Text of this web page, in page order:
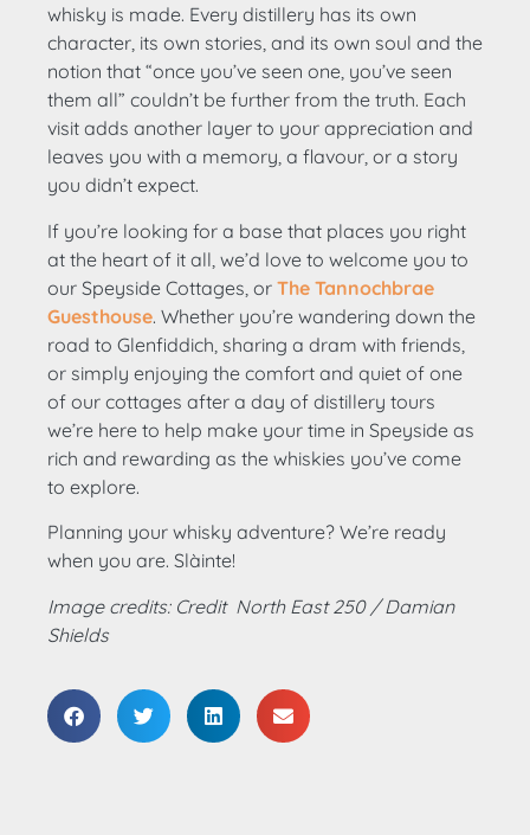
whisky is made. Every distillery has its own
character, its own stories, and its own soul and the
notion that “once you’ve seen one, you’ve seen
them all” couldn’t be further from the truth. Each
visit adds another layer to your appreciation and
leaves you with a memory, a flavour, or a story
you didn’t expect.
If you’re looking for a base that places you right
at the heart of it all, we’d love to welcome you to
our Speyside Cottages, or The Tannochbrae
Guesthouse. Whether you’re wandering down the
road to Glenfiddich, sharing a dram with friends,
or simply enjoying the comfort and quiet of one
of our cottages after a day of distillery tours
we’re here to help make your time in Speyside as
rich and rewarding as the whiskies you’ve come
to explore.
Planning your whisky adventure? We’re ready
when you are. Slàinte!
Image credits: Credit North East 250 / Damian
Shields